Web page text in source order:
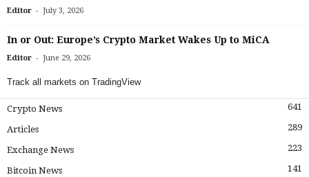
Editor - July 3, 2026
In or Out: Europe’s Crypto Market Wakes Up to MiCA
Editor - June 29, 2026
Track all markets on TradingView
Crypto News 641
Articles 289
Exchange News 223
Bitcoin News 141